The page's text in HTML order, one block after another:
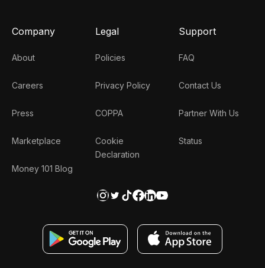
Company
About
Careers
Press
Marketplace
Money 101 Blog
Legal
Policies
Privacy Policy
COPPA
Cookie
Declaration
Support
FAQ
Contact Us
Partner With Us
Status